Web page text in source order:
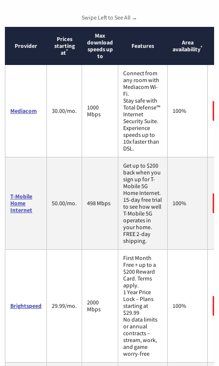
Swipe Left to See All →
Provider
Prices
starting
at*
Max
download
speeds up
to
Features
Area
availability*
Mediacom 30.00/mo.
1000
Mbps
Connect from
any room with
Mediacom Wi-
Fi.
Stay safe with
Total Defense™
Internet
Security Suite.
Experience
speeds up to
10x faster than
DSL.
100%
T-Mobile
Home
Internet
50.00/mo. 498 Mbps
Get up to $200
back when you
sign up for T-
Mobile 5G
Home Internet.
15-day free trial
to see how well
T-Mobile 5G
operates in
your home.
FREE 2-day
shipping.
100%
Brightspeed 29.99/mo.
2000
Mbps
First Month
Free + up to a
$200 Reward
Card. Terms
apply.
1 Year Price
Lock – Plans
starting at
$29.99
No data limits
or annual
contracts –
stream, work,
and game
worry-free
100%